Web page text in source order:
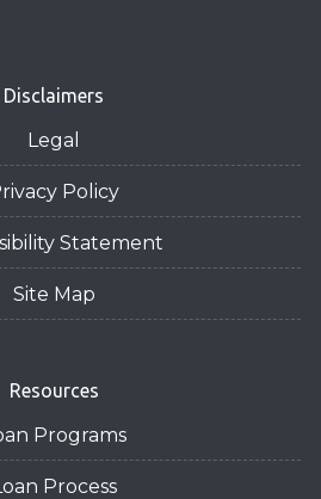
Disclaimers
Legal
Policy
Statement
Site Map
Resources
Programs
Process